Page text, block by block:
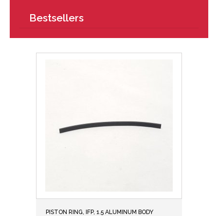
Bestsellers
PISTON RING, IFP, 1.5 ALUMINUM BODY